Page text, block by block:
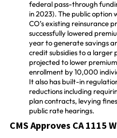
federal pass-through
in 2023). The public
CO’s existing reinsurance
successfully lowered
year to generate savings
credit subsidies to a larger
projected to lower
enrollment by 10,000
It also has built-in
reductions including
plan contracts, levying
public rate hearings.
CMS Approves CA 1115